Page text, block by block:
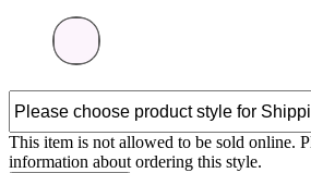
This item is not allowed to be sold online.
information about ordering this style.